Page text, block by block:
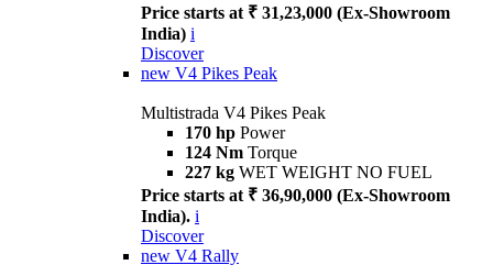
Price starts at ₹ 31,23,000 (Ex-Showroom
India) i
Discover
new V4 Pikes Peak
Multistrada V4 Pikes Peak
170 hp Power
124 Nm Torque
227 kg WET WEIGHT NO FUEL
Price starts at ₹ 36,90,000 (Ex-Showroom
India). i
Discover
new V4 Rally